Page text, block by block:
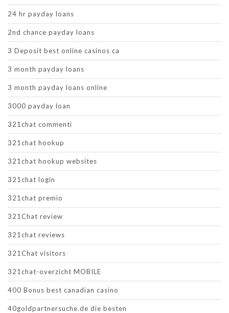
24 hr payday loans
2nd chance payday loans
3 Deposit best online casinos ca
3 month payday loans
3 month payday loans online
3000 payday loan
321chat commenti
321chat hookup
321chat hookup websites
321chat login
321chat premio
321Chat review
321chat reviews
321Chat visitors
321chat-overzicht MOBILE
400 Bonus best canadian casino
40goldpartnersuche.de die besten